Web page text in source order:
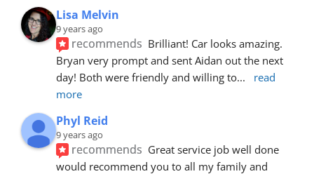
Lisa Melvin
9 years ago
recommends Brilliant! Car looks amazing.
Bryan very prompt and sent Aidan out the next
day! Both were friendly and willing to...
read
more
Phyl Reid
9 years ago
recommends Great service job well done
would recommend you to all my family and